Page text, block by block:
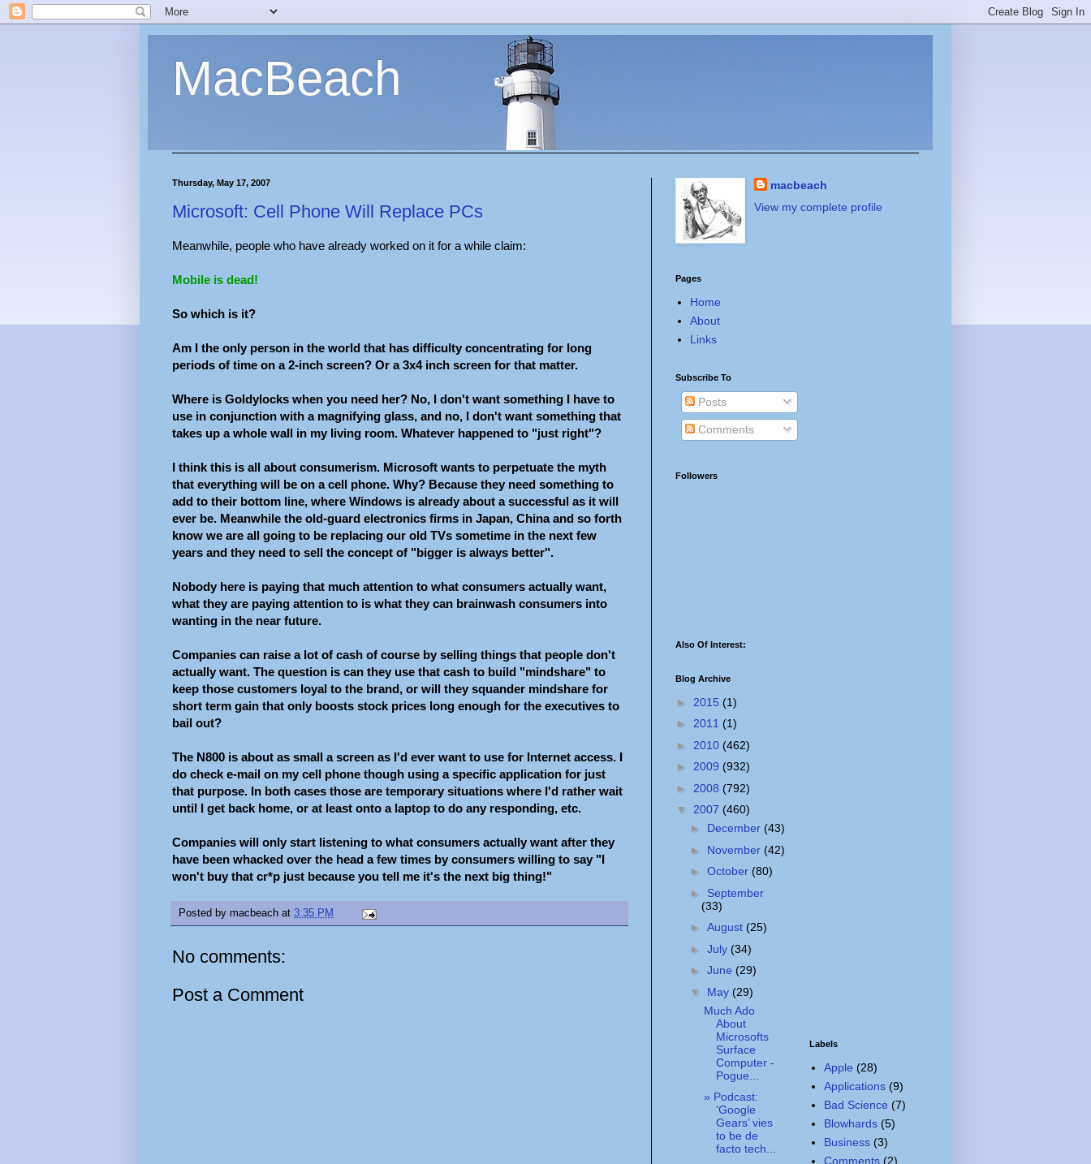
MacBeach
Thursday, May 17, 2007
Microsoft: Cell Phone Will Replace PCs
Meanwhile, people who have already worked on it for a while claim:
Mobile is dead!
So which is it?
Am I the only person in the world that has difficulty concentrating for long
periods of time on a 2-inch screen? Or a 3x4 inch screen for that matter.
Where is Goldylocks when you need her? No, I don't want something I have to
use in conjunction with a magnifying glass, and no, I don't want something that
takes up a whole wall in my living room. Whatever happened to "just right"?
I think this is all about consumerism. Microsoft wants to perpetuate the myth
that everything will be on a cell phone. Why? Because they need something to
add to their bottom line, where Windows is already about a successful as it will
ever be. Meanwhile the old-guard electronics firms in Japan, China and so forth
know we are all going to be replacing our old TVs sometime in the next few
years and they need to sell the concept of "bigger is always better".
Nobody here is paying that much attention to what consumers actually want,
what they are paying attention to is what they can brainwash consumers into
wanting in the near future.
Companies can raise a lot of cash of course by selling things that people don't
actually want. The question is can they use that cash to build "mindshare" to
keep those customers loyal to the brand, or will they squander mindshare for
short term gain that only boosts stock prices long enough for the executives to
bail out?
The N800 is about as small a screen as I'd ever want to use for Internet access. I
do check e-mail on my cell phone though using a specific application for just
that purpose. In both cases those are temporary situations where I'd rather wait
until I get back home, or at least onto a laptop to do any responding, etc.
Companies will only start listening to what consumers actually want after they
have been whacked over the head a few times by consumers willing to say "I
won't buy that cr*p just because you tell me it's the next big thing!"
Posted by macbeach at 3:35 PM
No comments:
Post a Comment
macbeach
View my complete profile
Pages
Home
About
Links
Subscribe To
Posts
Comments
Followers
Also Of Interest:
Blog Archive
► 2015 (1)
► 2011 (1)
► 2010 (462)
► 2009 (932)
► 2008 (792)
▼ 2007 (460)
► December (43)
► November (42)
► October (80)
► September
(33)
► August (25)
► July (34)
► June (29)
▼ May (29)
Much Ado
About
Microsofts
Surface
Computer -
Pogue...
» Podcast:
‘Google
Gears’ vies
to be de
facto tech...
Labels
Apple (28)
Applications (9)
Bad Science (7)
Blowhards (5)
Business (3)
Comments (2)